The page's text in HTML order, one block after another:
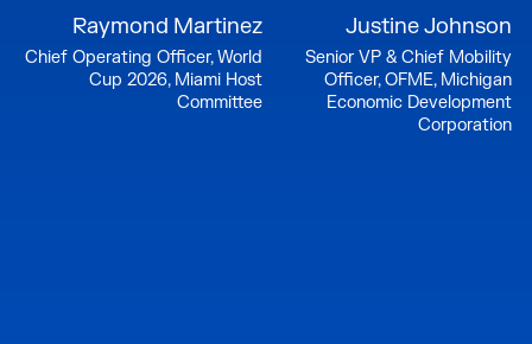
Justine Johnson
Senior VP & Chief Mobility
Officer, OFME, Michigan
Economic Development
Corporation
Raymond Martinez
Chief Operating Officer, World
Cup 2026, Miami Host
Committee